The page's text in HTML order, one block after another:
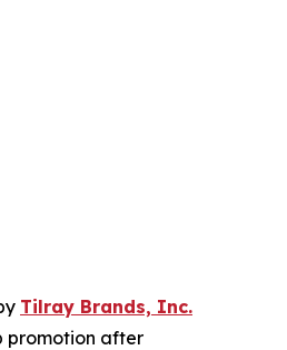
Tilray Brands, Inc.
promotion after